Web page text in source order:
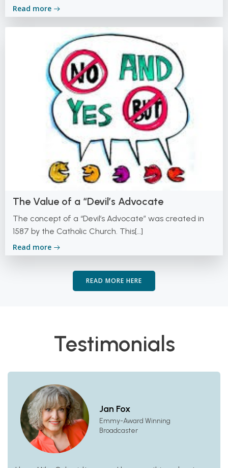
Read more
The Value of a “Devil’s Advocate
The concept of a “Devil’s Advocate” was created in
1587 by the Catholic Church. This[…]
Read more
READ MORE HERE
Testimonials
Jan Fox
Emmy-Award Winning
Broadcaster